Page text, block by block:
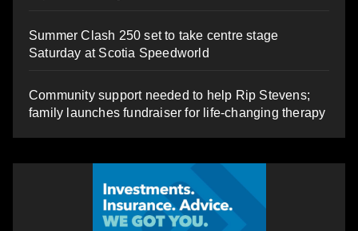
Summer Clash 250 set to take centre stage
Saturday at Scotia Speedworld
Community support needed to help Rip Stevens;
family launches fundraiser for life-changing therapy